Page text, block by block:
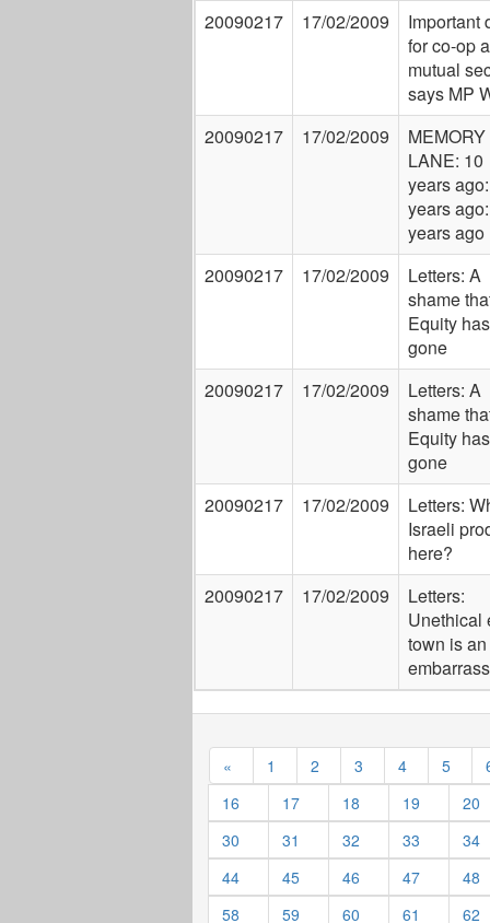
20090217 17/02/2009
Important
for co-op
mutual
says MP
20090217
17/02/2009
MEMORY
LANE: 10
years
years
years ago
20090217
17/02/2009
Letters: A
shame
Equity has
gone
20090217
17/02/2009
Letters: A
shame
Equity has
gone
20090217
17/02/2009
Letters:
Israeli
here?
20090217
17/02/2009
Letters:
Unethical
town is an
« 1 2 3 4 5
16
17 18 19
20
30
31 32 33
34
44
45 46 47
48
58
59 60 61
62